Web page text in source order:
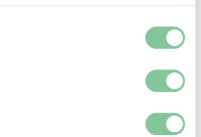
about your geographical location
by actively scanning it for
contact